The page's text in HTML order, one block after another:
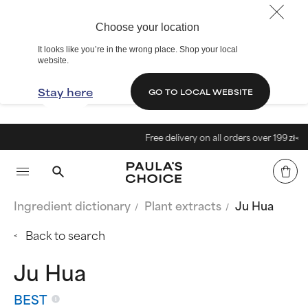
Choose your location
It looks like you’re in the wrong place. Shop your local
website.
Stay here GO TO LOCAL WEBSITE
Free delivery on all orders over 199 zł<
Ingredient dictionary Plant extracts
Ju Hua
Back to search
Ju Hua
BEST